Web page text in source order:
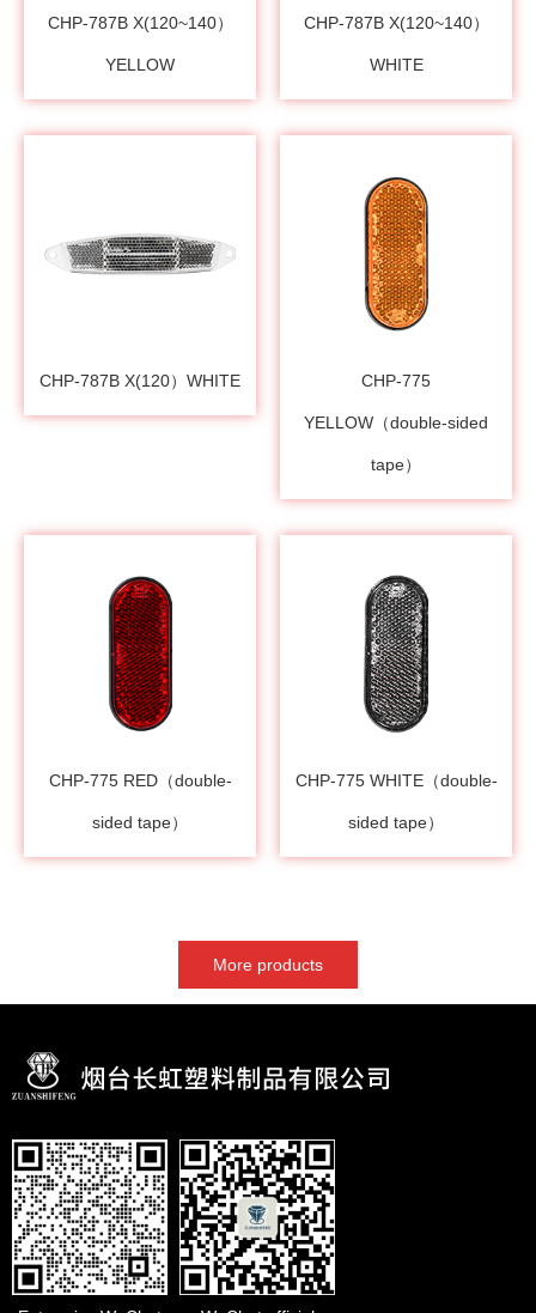
CHP-787B X(120~140）
YELLOW
CHP-787B X(120~140）
WHITE
CHP-787B X(120）WHITE CHP-775
YELLOW（double-sided
tape）
CHP-775 RED（double-
sided tape）
CHP-775 WHITE（double-
sided tape）
More products